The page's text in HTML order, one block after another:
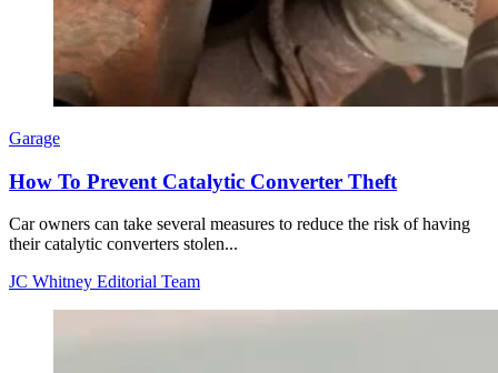
Garage
How To Prevent Catalytic Converter Theft
Car owners can take several measures to reduce the risk of having
their catalytic converters stolen...
JC Whitney Editorial Team